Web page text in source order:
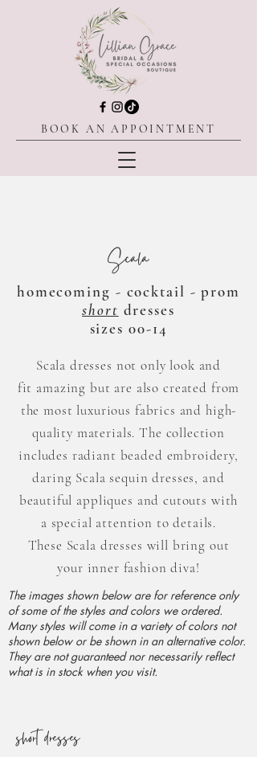
BOOK AN APPOINTMENT
Scala
homecoming - cocktail - prom
short dresses
sizes 00-14
Scala dresses not only look and
fit amazing but are also created from
the most luxurious fabrics and high-
quality materials. The collection
includes radiant beaded embroidery,
daring Scala sequin dresses, and
beautiful appliques and cutouts with
a special attention to details.
These Scala dresses will bring out
your inner fashion diva!
The images shown below are for reference only
of some of the styles and colors we ordered.
Many styles will come in a variety of colors not
shown below or be shown in an alternative color.
They are not guaranteed nor necessarily reflect
what is in stock when you visit.
short dresses